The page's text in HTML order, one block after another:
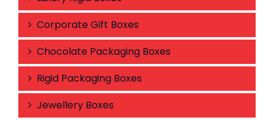
Corporate Gift Boxes
Chocolate Packaging Boxes
Rigid Packaging Boxes
Jewellery Boxes